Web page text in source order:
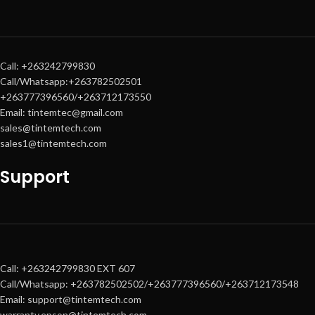
Call: +263242799830
Call/Whatsapp:+263782502501
+263777396560/+263712173550
Email: tintemtec@gmail.com
sales@tintemtech.com
sales1@tintemtech.com
Support
Call: +263242799830 EXT 607
Call/Whatsapp: +263782502502/+263777396560/+263712173548
Email: support@tintemtech.com